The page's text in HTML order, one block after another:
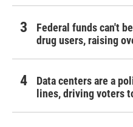
Federal funds can't
drug users, raising
Data centers are a
lines, driving voters